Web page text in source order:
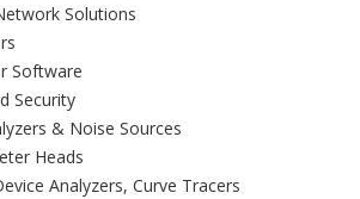
Solutions
Software
Security
& Noise Sources
Heads
Analyzers, Curve Tracers